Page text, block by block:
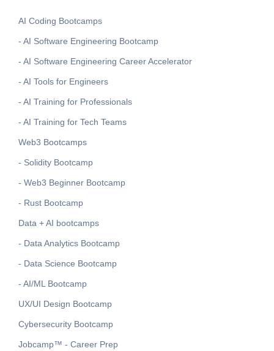
AI Coding Bootcamps
- AI Software Engineering Bootcamp
- AI Software Engineering Career Accelerator
- AI Tools for Engineers
- AI Training for Professionals
- AI Training for Tech Teams
Web3 Bootcamps
- Solidity Bootcamp
- Web3 Beginner Bootcamp
- Rust Bootcamp
Data + AI bootcamps
- Data Analytics Bootcamp
- Data Science Bootcamp
- AI/ML Bootcamp
UX/UI Design Bootcamp
Cybersecurity Bootcamp
Jobcamp™️ - Career Prep